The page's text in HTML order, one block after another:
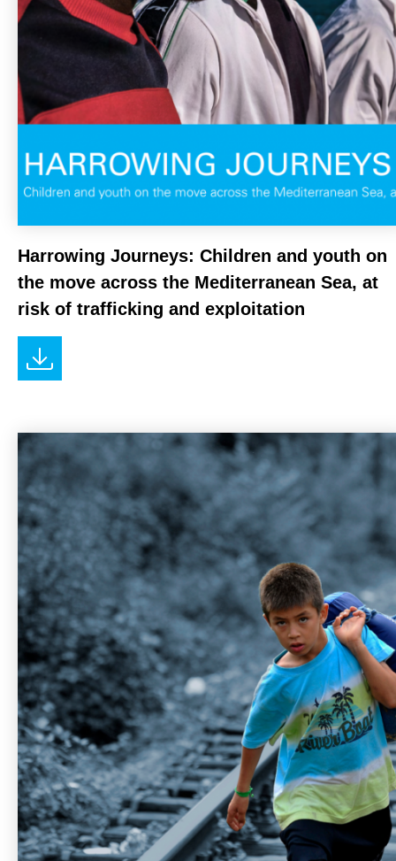
NEWS
Harrowing Journeys: Children and youth on
the move across the Mediterranean Sea, at
risk of trafficking and exploitation